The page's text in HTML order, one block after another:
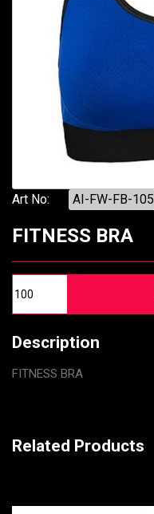
Art No: AI-FW-FB-105
FITNESS BRA
Description
FITNESS BRA
Related Products